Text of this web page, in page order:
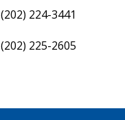
(202) 224-3441
(202) 225-2605